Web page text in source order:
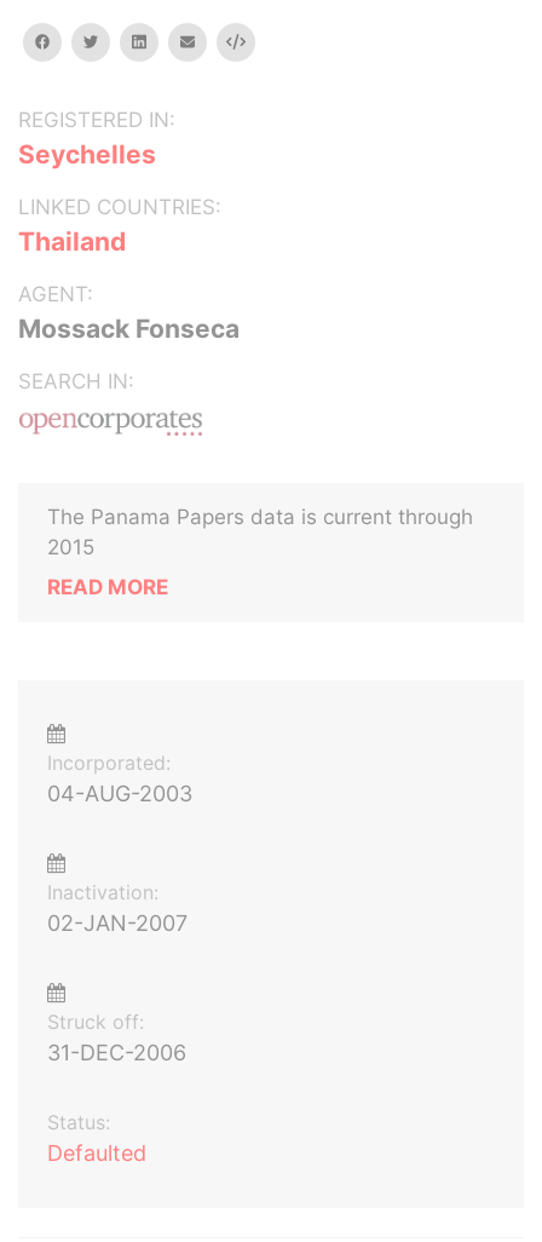
facebooktwitterlinkedinemail Embed
REGISTERED IN:
Seychelles
LINKED COUNTRIES:
Thailand
AGENT:
Mossack Fonseca
SEARCH IN:
The Panama Papers data is current through
2015
READ MORE
Incorporated:
04-AUG-2003
Inactivation:
02-JAN-2007
Struck off:
31-DEC-2006
Status:
Defaulted